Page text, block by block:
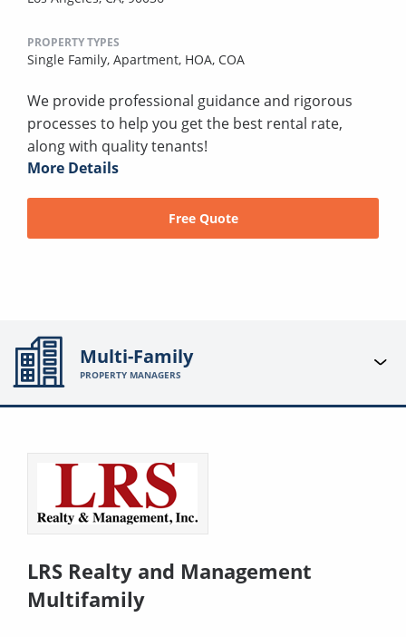
PROPERTY TYPES
Single Family, Apartment, HOA, COA
We provide professional guidance and rigorous
processes to help you get the best rental rate,
along with quality tenants!
More Details
Free Quote
Multi-Family
PROPERTY MANAGERS
LRS Realty and Management
Multifamily